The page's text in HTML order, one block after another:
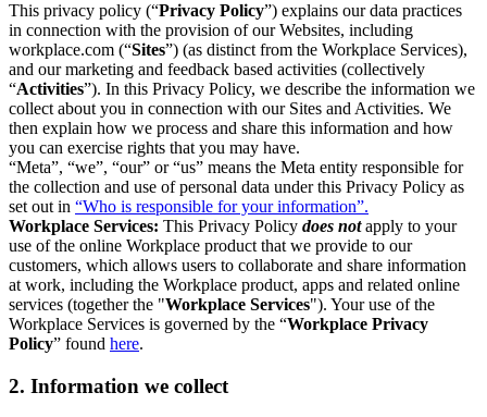
This privacy policy (“Privacy Policy”) explains our data practices
in connection with the provision of our Websites, including
workplace.com (“Sites”) (as distinct from the Workplace Services),
and our marketing and feedback based activities (collectively
“Activities”). In this Privacy Policy, we describe the information we
collect about you in connection with our Sites and Activities. We
then explain how we process and share this information and how
you can exercise rights that you may have.
“Meta”, “we”, “our” or “us” means the Meta entity responsible for
the collection and use of personal data under this Privacy Policy as
set out in “Who is responsible for your information”.
Workplace Services: This Privacy Policy does notapply to your
use of the online Workplace product that we provide to our
customers, which allows users to collaborate and share information
at work, including the Workplace product, apps and related online
services (together the "Workplace Services"). Your use of the
Workplace Services is governed by the “Workplace Privacy
Policy” found here.
2. Information we collect